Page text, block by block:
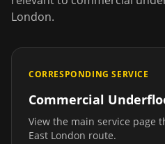
London.
CORRESPONDING SERVICE
Commercial
View the main service page
East London route.